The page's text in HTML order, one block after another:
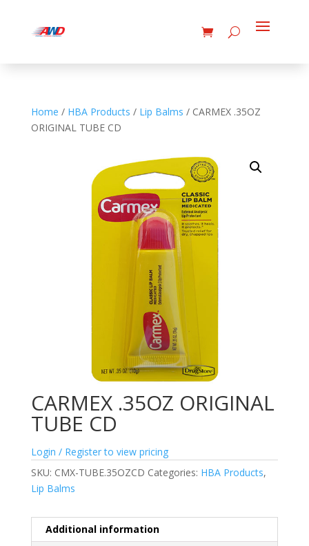
Home / HBA Products / Lip Balms / CARMEX .35OZ
ORIGINAL TUBE CD
CARMEX .35OZ ORIGINAL
TUBE CD
Login / Register to view pricing
SKU: CMX-TUBE.35OZCD Categories: HBA Products,
Lip Balms
Additional information